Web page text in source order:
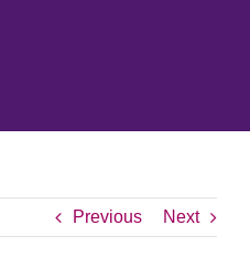
Previous Next